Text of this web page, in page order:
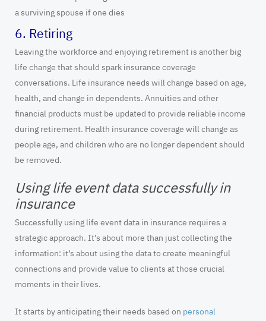
a surviving spouse if one dies
6. Retiring
Leaving the workforce and enjoying retirement is another big
life change that should spark insurance coverage
conversations. Life insurance needs will change based on age,
health, and change in dependents. Annuities and other
financial products must be updated to provide reliable income
during retirement. Health insurance coverage will change as
people age, and children who are no longer dependent should
be removed.
Using life event data successfully in
insurance
Successfully using life event data in insurance requires a
strategic approach. It’s about more than just collecting the
information: it’s about using the data to create meaningful
connections and provide value to clients at those crucial
moments in their lives.
It starts by anticipating their needs based on personal